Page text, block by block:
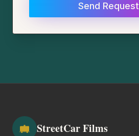
Send Request
StreetCar Films